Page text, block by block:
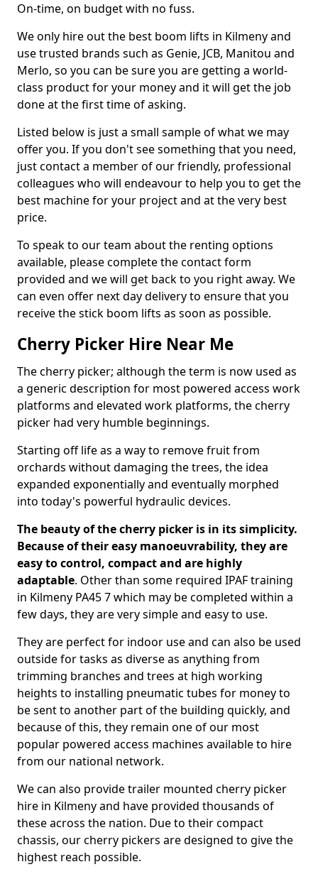
On-time, on budget with no fuss.
We only hire out the best boom lifts in Kilmeny and
use trusted brands such as Genie, JCB, Manitou and
Merlo, so you can be sure you are getting a world-
class product for your money and it will get the job
done at the first time of asking.
Listed below is just a small sample of what we may
offer you. If you don't see something that you need,
just contact a member of our friendly, professional
colleagues who will endeavour to help you to get the
best machine for your project and at the very best
price.
To speak to our team about the renting options
available, please complete the contact form
provided and we will get back to you right away. We
can even offer next day delivery to ensure that you
receive the stick boom lifts as soon as possible.
Cherry Picker Hire Near Me
The cherry picker; although the term is now used as
a generic description for most powered access work
platforms and elevated work platforms, the cherry
picker had very humble beginnings.
Starting off life as a way to remove fruit from
orchards without damaging the trees, the idea
expanded exponentially and eventually morphed
into today's powerful hydraulic devices.
The beauty of the cherry picker is in its simplicity.
Because of their easy manoeuvrability, they are
easy to control, compact and are highly
adaptable. Other than some required IPAF training
in Kilmeny PA45 7 which may be completed within a
few days, they are very simple and easy to use.
They are perfect for indoor use and can also be used
outside for tasks as diverse as anything from
trimming branches and trees at high working
heights to installing pneumatic tubes for money to
be sent to another part of the building quickly, and
because of this, they remain one of our most
popular powered access machines available to hire
from our national network.
We can also provide trailer mounted cherry picker
hire in Kilmeny and have provided thousands of
these across the nation. Due to their compact
chassis, our cherry pickers are designed to give the
highest reach possible.